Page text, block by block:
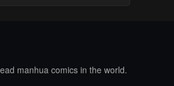
manhua comics in the world.